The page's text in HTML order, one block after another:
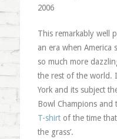
2006
This remarkably well
an era when America
so much more
the rest of the world.
York and its subject
Bowl Champions and
T-shirtof the time that
the grass’.